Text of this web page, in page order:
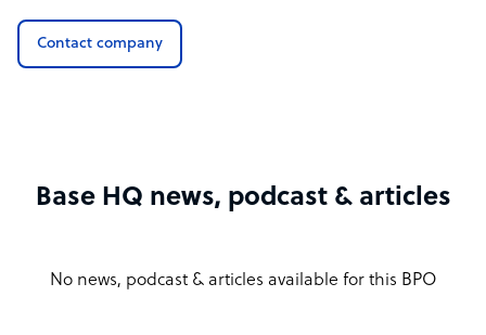
Contact company
Base HQ news, podcast & articles
No news, podcast & articles available for this BPO